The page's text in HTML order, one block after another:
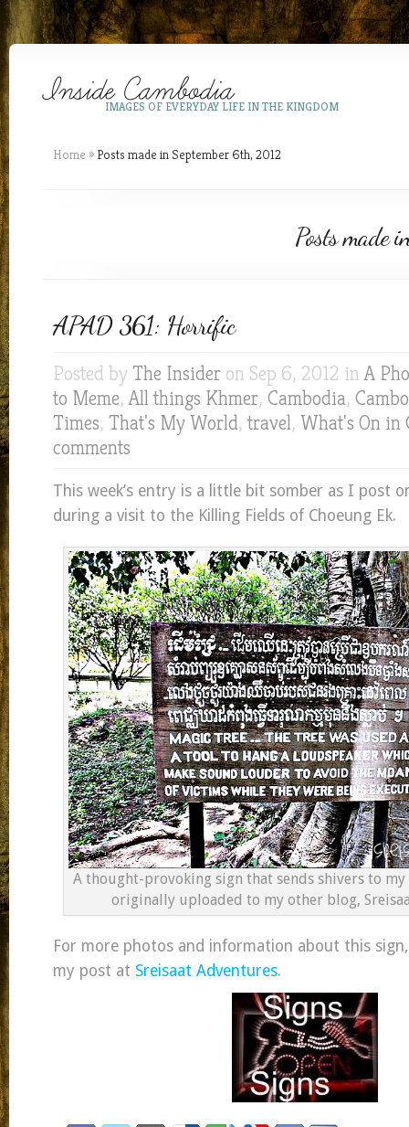
IMAGES OF EVERYDAY LIFE IN THE KINGDOM
Home » Posts made in September 6th, 2012
Posts made
APAD 361: Horrific
Posted by The Insider on Sep 6, 2012 inA
to Meme,All things Khmer, Cambodia,
Times, That's My World,travel, What's On in
comments
This week’s entry is a little bit somber as I post
during a visit to the Killing Fields of Choeung Ek.
A thought-provoking sign that sends shivers to
originally uploaded to my other blog,
For more photos and information about this
my post at Sreisaat Adventures.